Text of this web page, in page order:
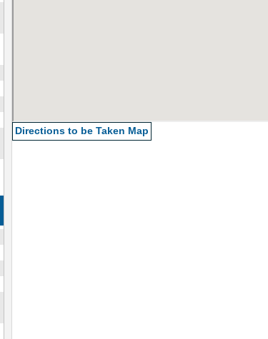
Directions to be Taken Map